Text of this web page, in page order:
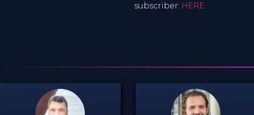
subscriber: HERE